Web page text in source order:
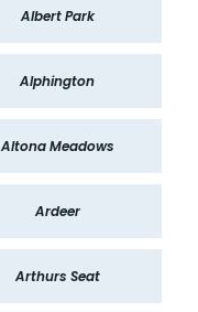
Albert Park
Alphington
Altona Meadows
Ardeer
Arthurs Seat